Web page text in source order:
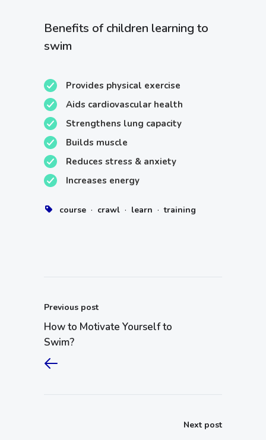
Benefits of children learning to
swim
Provides physical exercise
Aids cardiovascular health
Strengthens lung capacity
Builds muscle
Reduces stress & anxiety
Increases energy
course · crawl · learn ·training
Previous post
How to Motivate Yourself to
Swim?
Next post